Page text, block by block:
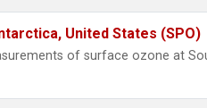
United States (SPO)
of surface ozone at